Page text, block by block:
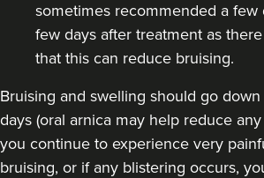
sometimes recommended a few
few days after treatment as
that this can reduce bruising.
Bruising and swelling should go
days (oral arnica may help reduce
you continue to experience very
bruising, or if any blistering occurs,